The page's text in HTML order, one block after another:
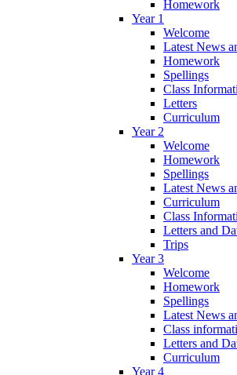
Homework
Year 1
Welcome
Latest News
Homework
Spellings
Class
Letters
Curriculum
Year 2
Welcome
Homework
Spellings
Latest News
Curriculum
Class
Letters and
Trips
Year 3
Welcome
Homework
Spellings
Latest News
Class
Letters and
Curriculum
Year 4